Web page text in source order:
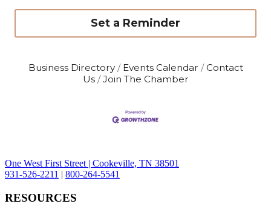
Set a Reminder
Business Directory Events Calendar
Contact
Us
Join The Chamber
One West First Street | Cookeville, TN 38501
931-526-2211 | 800-264-5541
RESOURCES